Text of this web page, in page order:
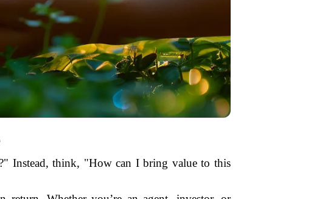
Instead, think, "How can I bring value to this